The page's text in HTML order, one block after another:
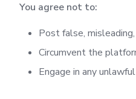
You agree not to:
Post false,
Circumvent the
Engage in any